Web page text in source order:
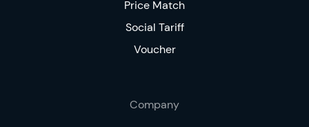
Price Match
Social Tariff
Voucher
Company